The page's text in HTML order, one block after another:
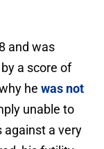
and was
a score of
he was not
unable to
against a very